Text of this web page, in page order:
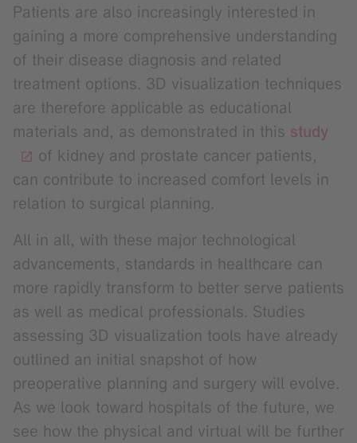
Patients are also increasingly interested in
gaining a more comprehensive understanding
of their disease diagnosis and related
treatment options. 3D visualization techniques
are therefore applicable as educational
materials and, as demonstrated in this study
of kidney and prostate cancer patients,
can contribute to increased comfort levels in
relation to surgical planning.
All in all, with these major technological
advancements, standards in healthcare can
more rapidly transform to better serve patients
as well as medical professionals. Studies
assessing 3D visualization tools have already
outlined an initial snapshot of how
preoperative planning and surgery will evolve.
As we look toward hospitals of the future, we
see how the physical and virtual will be further